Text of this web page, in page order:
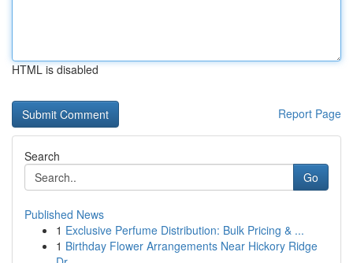
HTML is disabled
Report Page
Search
Go
Published News
1 Exclusive Perfume Distribution: Bulk Pricing & ...
1 Birthday Flower Arrangements Near Hickory Ridge